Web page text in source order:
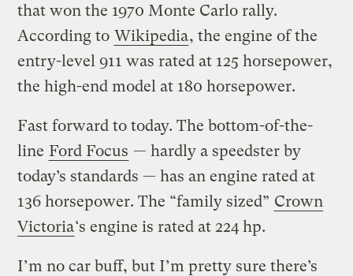
that won the 1970 Monte Carlo rally.
According to Wikipedia, the engine of the
entry-level 911 was rated at 125 horsepower,
the high-end model at 180 horsepower.
Fast forward to today. The bottom-of-the-
line Ford Focus — hardly a speedster by
today’s standards — has an engine rated at
136 horsepower. The “family sized” Crown
Victoria‘s engine is rated at 224 hp.
I’m no car buff, but I’m pretty sure there’s